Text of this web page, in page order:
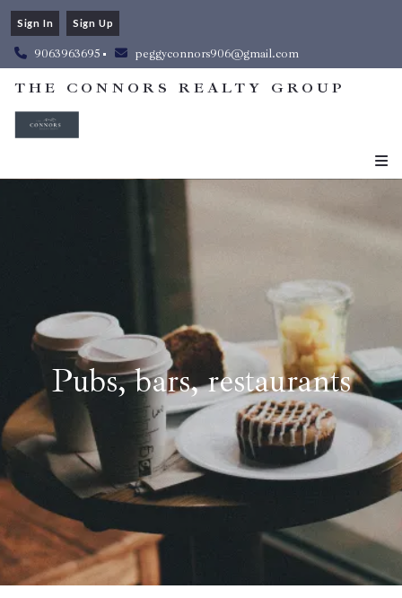
9063963695 peggyconnors906@gmail.com
Sign In Sign Up
THE CONNORS REALTY GROUP
Pubs, bars, restaurants